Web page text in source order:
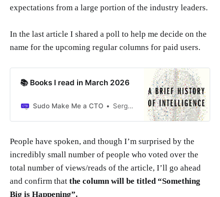
expectations from a large portion of the industry leaders.
In the last article I shared a poll to help me decide on the
name for the upcoming regular columns for paid users.
📚 Books I read in March 2026
Sudo Make Me a CTO Sergio Visinoni
People have spoken, and though I’m surprised by the
incredibly small number of people who voted over the
total number of views/reads of the article, I’ll go ahead
and confirm that the column will be titled “Something
Big is Happening”.